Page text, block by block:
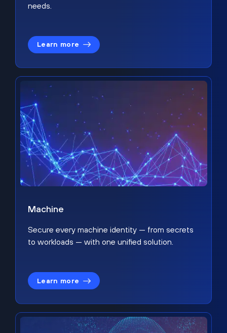
needs.
Learn more
Machine
Secure every machine identity — from secrets
to workloads — with one unified solution.
Learn more